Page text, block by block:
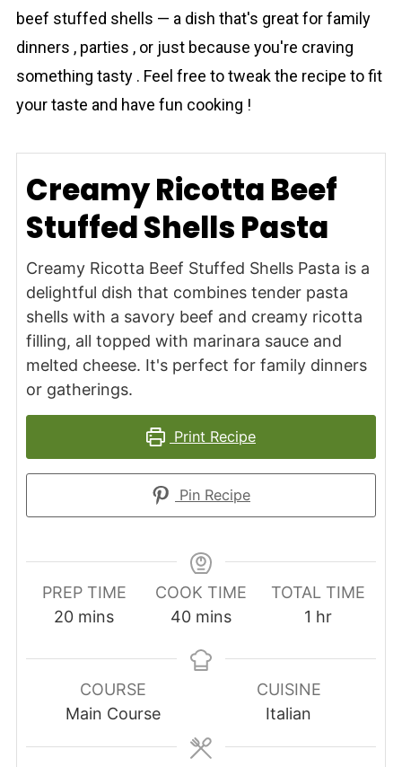
beef stuffed shells — a dish that's great for family
dinners , parties , or just because you're craving
something tasty . Feel free to tweak the recipe to fit
your taste and have fun cooking !
Creamy Ricotta Beef
Stuffed Shells Pasta
Creamy Ricotta Beef Stuffed Shells Pasta is a
delightful dish that combines tender pasta
shells with a savory beef and creamy ricotta
filling, all topped with marinara sauce and
melted cheese. It's perfect for family dinners
or gatherings.
Print Recipe
Pin Recipe
PREP TIME
20minutes
mins
COOK TIME
40minutes
mins
TOTAL TIME
1 hour
hr
COURSE
Main Course
CUISINE
Italian